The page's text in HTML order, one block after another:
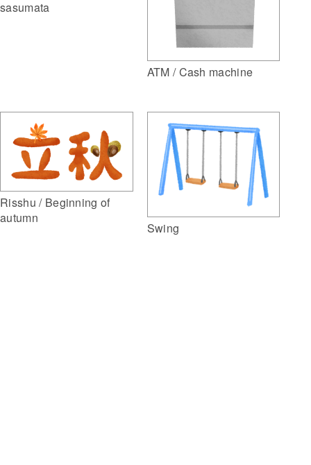
sasumata
ATM / Cash machine
Risshu / Beginning of
autumn
Swing